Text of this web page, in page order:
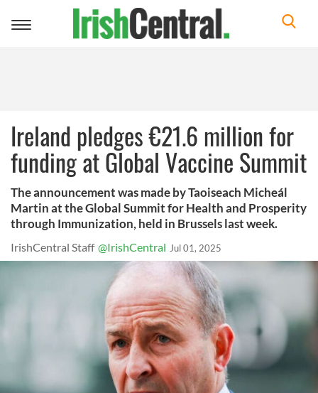
Toggle
Ireland pledges €21.6 million for
funding at Global Vaccine Summit
The announcement was made by Taoiseach Micheál
Martin at the Global Summit for Health and Prosperity
through Immunization, held in Brussels last week.
IrishCentral Staff @IrishCentral Jul 01, 2025